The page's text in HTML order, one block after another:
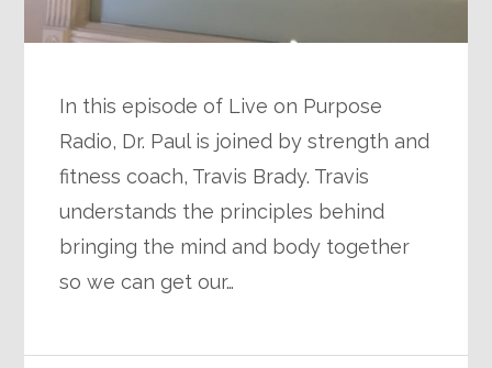
In this episode of Live on Purpose
Radio, Dr. Paul is joined by strength and
fitness coach, Travis Brady. Travis
understands the principles behind
bringing the mind and body together
so we can get our…